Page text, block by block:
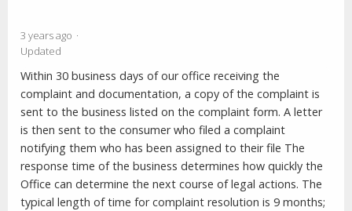
3 years ago
Updated
Within 30 business days of our office receiving the
complaint and documentation, a copy of the complaint is
sent to the business listed on the complaint form. A letter
is then sent to the consumer who filed a complaint
notifying them who has been assigned to their file The
response time of the business determines how quickly the
Office can determine the next course of legal actions. The
typical length of time for complaint resolution is 9 months;